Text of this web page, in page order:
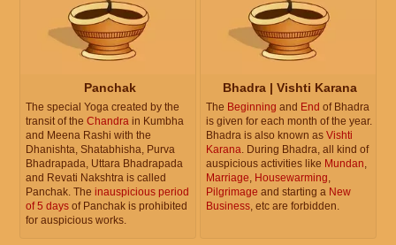
Panchak
The special Yoga created by the
transit of the Chandra in Kumbha
and Meena Rashi with the
Dhanishta, Shatabhisha, Purva
Bhadrapada, Uttara Bhadrapada
and Revati Nakshtra is called
Panchak. The inauspicious period
of 5 days of Panchak is prohibited
for auspicious works.
Bhadra | Vishti Karana
The Beginning and End of Bhadra
is given for each month of the year.
Bhadra is also known as Vishti
Karana. During Bhadra, all kind of
auspicious activities like Mundan,
Marriage, Housewarming,
Pilgrimage and starting a New
Business, etc are forbidden.